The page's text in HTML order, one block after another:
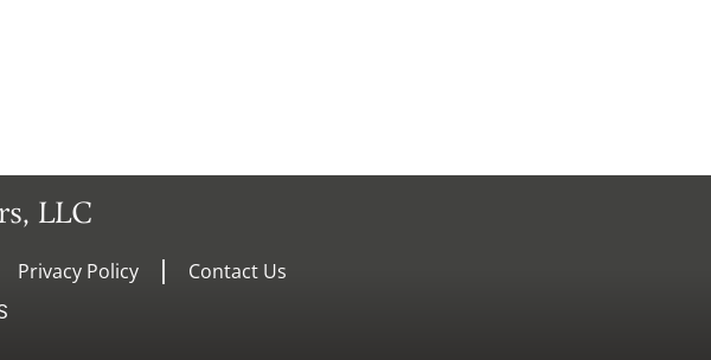
LLC
Privacy Policy Contact Us